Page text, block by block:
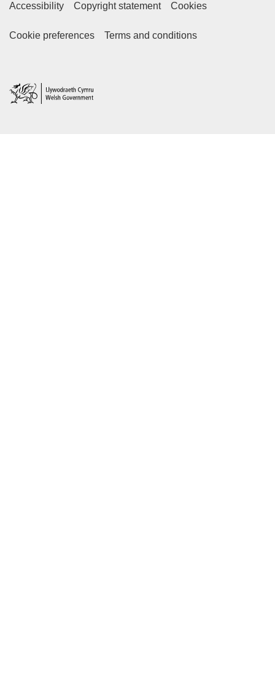
Footer Secondary Links
Accessibility Copyright statement Cookies
Cookie preferences Terms and conditions
Home